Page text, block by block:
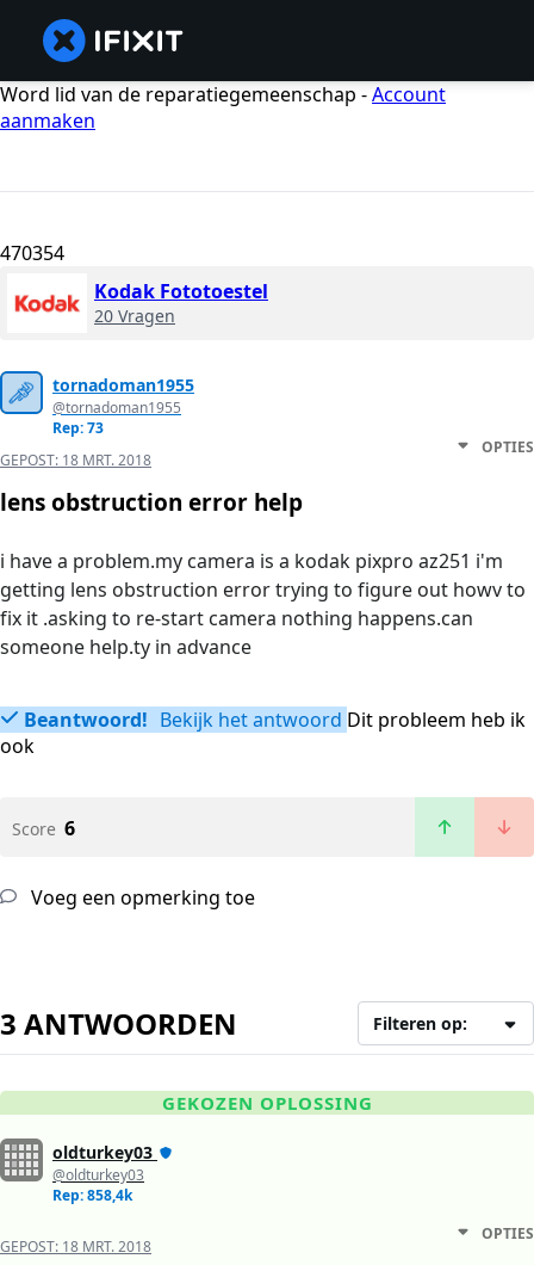
Word lid van de reparatiegemeenschap -Account
aanmaken
470354
Kodak Fototoestel
20 Vragen
tornadoman1955
@tornadoman1955
Rep: 73
GEPOST: 18 MRT. 2018
OPTIES
lens obstruction error help
i have a problem.my camera is a kodak pixpro az251 i'm
getting lens obstruction error trying to figure out howv to
fix it .asking to re-start camera nothing happens.can
someone help.ty in advance
Beantwoord! Bekijk het antwoord Dit probleem heb ik
ook
Score 6
Voeg een opmerking toe
3 ANTWOORDEN Filteren op:
GEKOZEN OPLOSSING
oldturkey03
@oldturkey03
Rep: 858,4k
GEPOST: 18 MRT. 2018
OPTIES